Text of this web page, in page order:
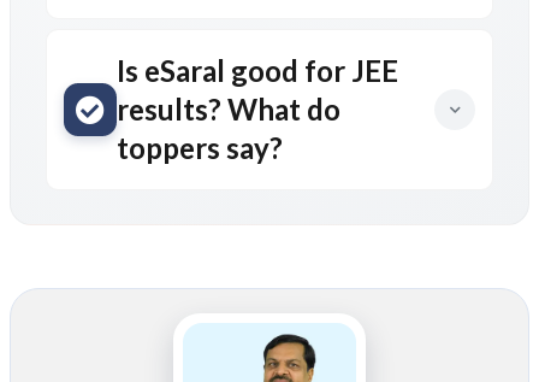
Is eSaral good for JEE
results? What do
toppers say?